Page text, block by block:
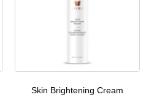
Skin Brightening Cream